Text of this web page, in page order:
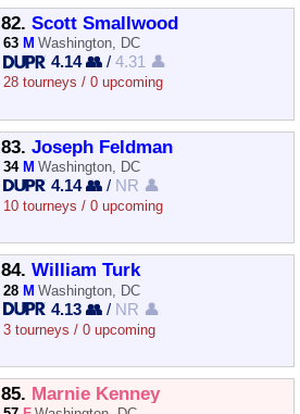
82. Scott Smallwood
63 M Washington, DC
4.14 👥 /4.31 👤
28 tourneys / 0 upcoming
83. Joseph Feldman
34 M Washington, DC
4.14 👥 / NR 👤
10 tourneys / 0 upcoming
84. William Turk
28 M Washington, DC
4.13 👥 / NR 👤
3 tourneys / 0 upcoming
85. Marnie Kenney